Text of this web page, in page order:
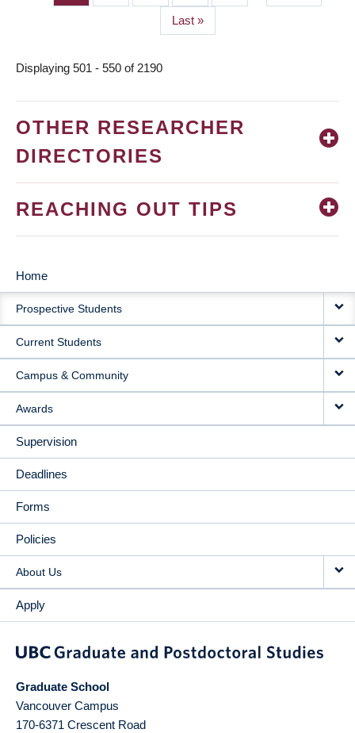
page
Last
page
Last »
Displaying 501 - 550 of 2190
OTHER RESEARCHER
DIRECTORIES
REACHING OUT TIPS
MAIN
NAVIGATION
Home
Prospective Students
Current Students
Campus & Community
Awards
Supervision
Deadlines
Forms
Policies
About Us
Apply
Graduate School
Vancouver Campus
170-6371 Crescent Road